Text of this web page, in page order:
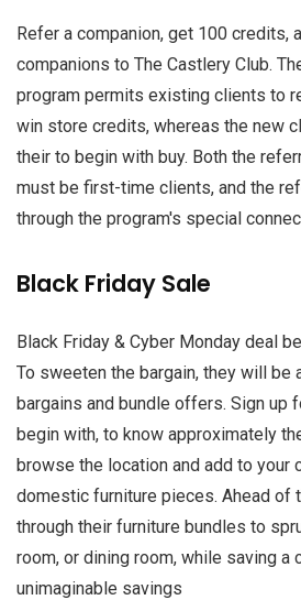
Refer a companion, get 100 credits,
companions to The Castlery Club.
program permits existing clients to
win store credits, whereas the new
their to begin with buy. Both the
must be first-time clients, and the
through the program's special
Black Friday Sale
Black Friday & Cyber Monday deal
To sweeten the bargain, they will be
bargains and bundle offers. Sign up
begin with, to know approximately
browse the location and add to your
domestic furniture pieces. Ahead of
through their furniture bundles to
room, or dining room, while saving a
unimaginable savings